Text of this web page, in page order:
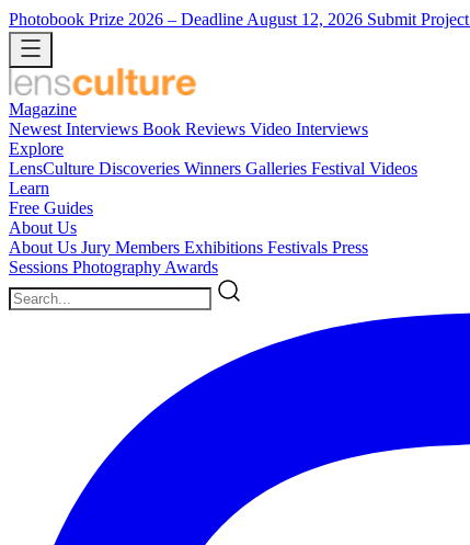
Photobook Prize 2026 – Deadline August 12, 2026 Submit Project
Magazine
Newest Interviews Book Reviews Video Interviews
Explore
LensCulture Discoveries Winners Galleries Festival Videos
Learn
Free Guides
About Us
About Us Jury Members Exhibitions Festivals Press
Sessions Photography Awards